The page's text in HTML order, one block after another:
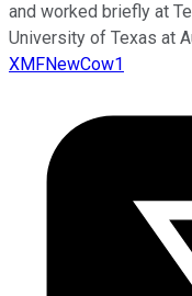
and worked briefly at
University of Texas at
XMFNewCow1